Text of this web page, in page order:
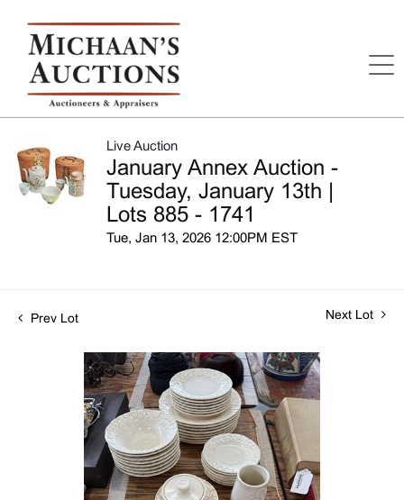
Live Auction
January Annex Auction -
Tuesday, January 13th |
Lots 885 - 1741
Tue, Jan 13, 2026 12:00PM EST
Prev Lot Next Lot